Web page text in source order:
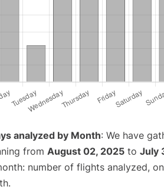
analyzed by Month: We have
from August 02, 2025 to July
number of flights analyzed,